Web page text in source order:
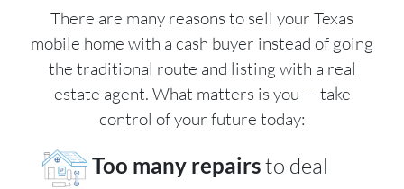
There are many reasons to sell your Texas
mobile home with a cash buyer instead of going
the traditional route and listing with a real
estate agent. What matters is you — take
control of your future today:
Too many repairsto deal